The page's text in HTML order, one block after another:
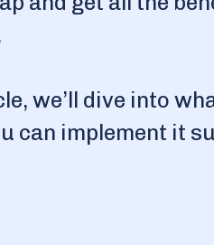
we’ll dive into
can implement it